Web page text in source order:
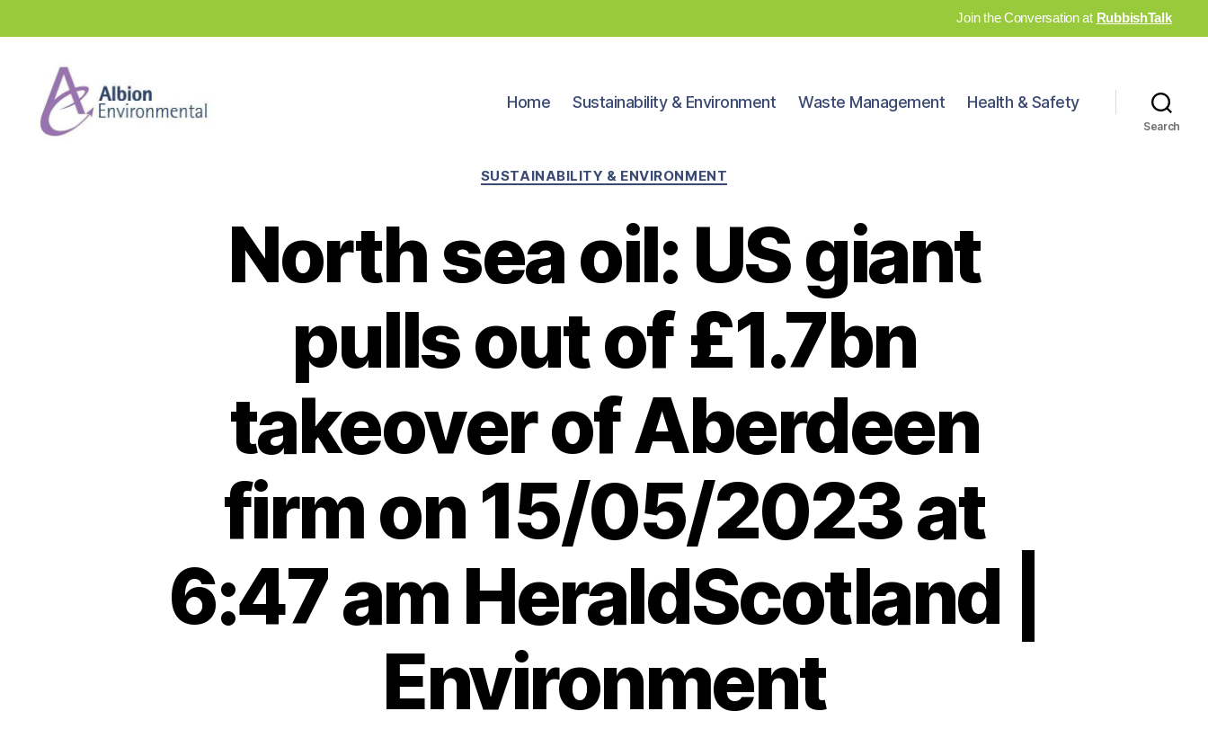
Join the Conversation at RubbishTalk
Home Sustainability & Environment Waste Management Health & Safety
Search
Categories
SUSTAINABILITY & ENVIRONMENT
North sea oil: US giant
pulls out of £1.7bn
takeover of Aberdeen
firm on 15/05/2023 at
6:47 am HeraldScotland |
Environment